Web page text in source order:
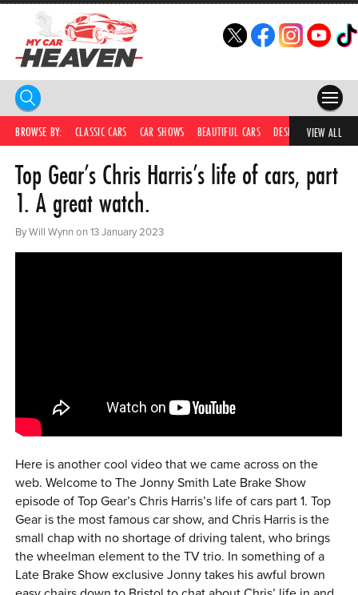
HOME
COMPETITIONS
CAR NEWS
MENU CART
BROWSE BY: CLASSIC CARS CAR SHOWS BEAUTIFUL CARS DESIRABLE CARS
VIEW ALL
Top Gear’s Chris Harris’s life of cars, part
1. A great watch.
By Will Wynn on 13 January 2023
Here is another cool video that we came across on the
web. Welcome to The Jonny Smith Late Brake Show
episode of Top Gear’s Chris Harris’s life of cars part 1. Top
Gear is the most famous car show, and Chris Harris is the
small chap with no shortage of driving talent, who brings
the wheelman element to the TV trio. In something of a
Late Brake Show exclusive Jonny takes his awful brown